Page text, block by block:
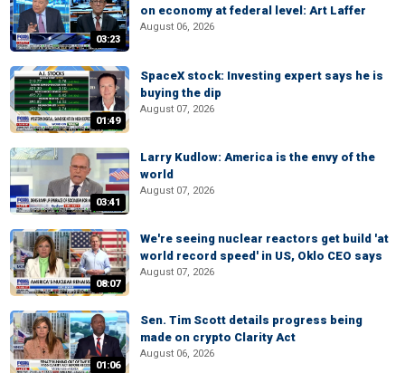
03:23
on economy at federal level: Art Laffer
August 06, 2026
01:49
SpaceX stock: Investing expert says he is
buying the dip
August 07, 2026
03:41
Larry Kudlow: America is the envy of the
world
August 07, 2026
08:07
We're seeing nuclear reactors get build 'at
world record speed' in US, Oklo CEO says
August 07, 2026
01:06
Sen. Tim Scott details progress being
made on crypto Clarity Act
August 06, 2026